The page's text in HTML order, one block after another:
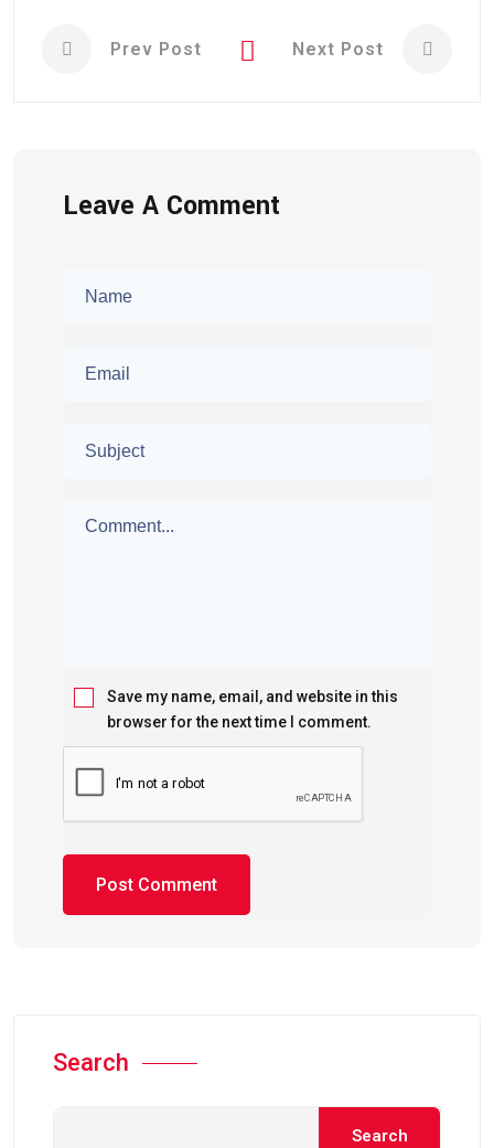
Prev Post Next Post
Leave A Comment
Save my name, email, and website in this
browser for the next time I comment.
Search
Search